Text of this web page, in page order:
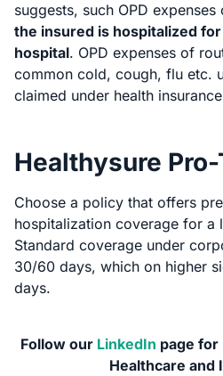
suggests, such OPD
the insured is hospitalized
hospital. OPD expenses of
common cold, cough, flu etc.
claimed under health
Healthysure
Choose a policy that offers
hospitalization coverage for a
Standard coverage under
30/60 days, which on higher
days.
Follow our LinkedIn page for
Healthcare and